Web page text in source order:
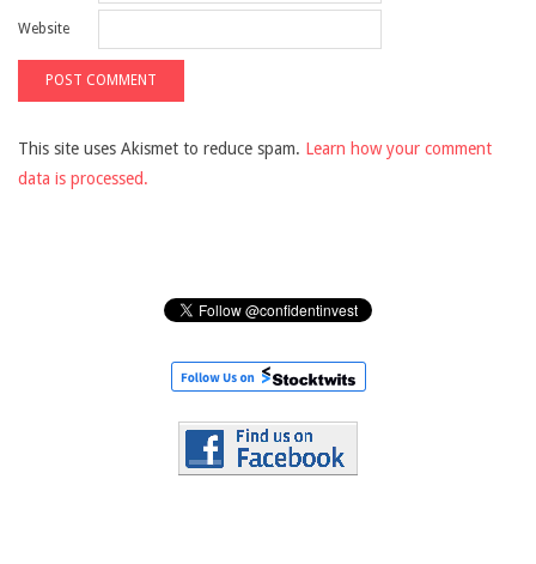
Website
This site uses Akismet to reduce spam. Learn how your comment
data is processed.